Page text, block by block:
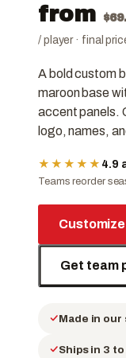
from $
/ player · final
A bold custom
maroon base
accent panels.
logo, names,
★★★★★ 4.9
Teams reorder
Get team
Made in our
Ships in 3